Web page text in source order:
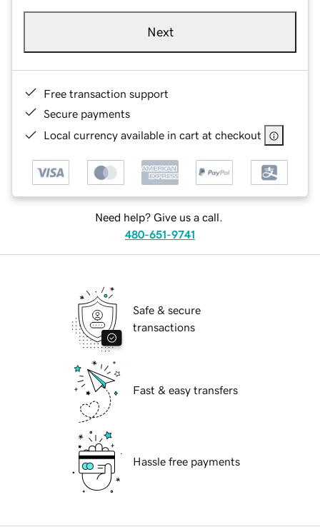
Next
Free transaction support
Secure payments
Local currency available in cart at checkout
Need help? Give us a call.
480-651-9741
Safe & secure
transactions
Fast & easy transfers
Hassle free payments